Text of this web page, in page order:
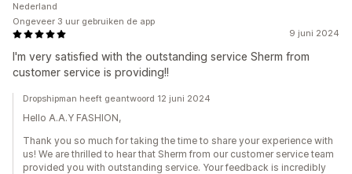
9 juni 2024
I'm very satisfied with the outstanding service Sherm from
customer service is providing!!
Nederland
Ongeveer 3 uur gebruiken de app
Dropshipman heeft geantwoord 12 juni 2024
Hello A.A.Y FASHION,
Thank you so much for taking the time to share your experience with
us! We are thrilled to hear that Sherm from our customer service team
provided you with outstanding service. Your feedback is incredibly